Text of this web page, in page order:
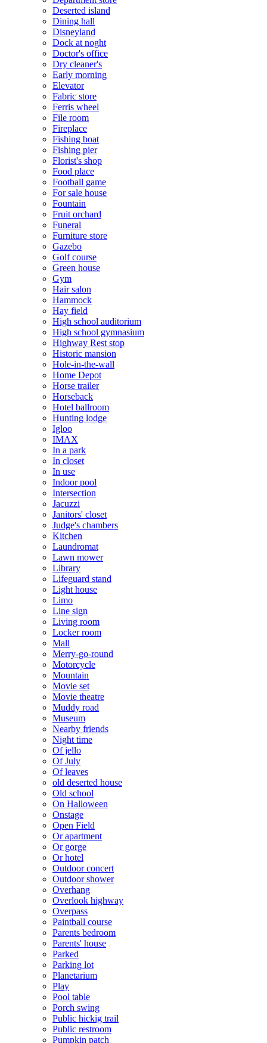
Deserted island
Dining hall
Disneyland
Dock at noght
Doctor's office
Dry cleaner's
Early morning
Elevator
Fabric store
Ferris wheel
File room
Fireplace
Fishing boat
Fishing pier
Florist's shop
Food place
Football game
For sale house
Fountain
Fruit orchard
Funeral
Furniture store
Gazebo
Golf course
Green house
Gym
Hair salon
Hammock
Hay field
High school auditorium
High school gymnasium
Highway Rest stop
Historic mansion
Hole-in-the-wall
Home Depot
Horse trailer
Horseback
Hotel ballroom
Hunting lodge
Igloo
IMAX
In a park
In closet
In use
Indoor pool
Intersection
Jacuzzi
Janitors' closet
Judge's chambers
Kitchen
Laundromat
Lawn mower
Library
Lifeguard stand
Light house
Limo
Line sign
Living room
Locker room
Mall
Merry-go-round
Motorcycle
Mountain
Movie set
Movie theatre
Muddy road
Museum
Nearby friends
Night time
Of jello
Of July
Of leaves
old deserted house
Old school
On Halloween
Onstage
Open Field
Or apartment
Or gorge
Or hotel
Outdoor concert
Outdoor shower
Overhang
Overlook highway
Overpass
Paintball course
Parents bedroom
Parents' house
Parked
Parking lot
Planetarium
Play
Pool table
Porch swing
Public hickig trail
Public restroom
Pumpkin patch